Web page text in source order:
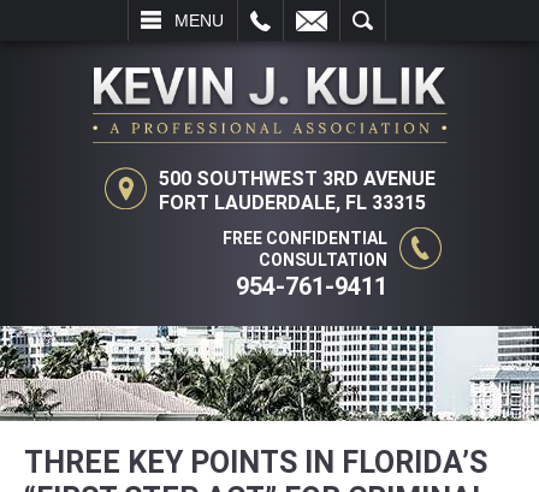
MENU
SEARCH
500 SOUTHWEST 3RD AVENUE
FORT LAUDERDALE, FL 33315
FREE CONFIDENTIAL
CONSULTATION
954-761-9411
THREE KEY POINTS IN FLORIDA’S